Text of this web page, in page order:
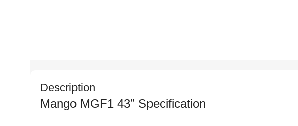
Description
Mango MGF1 43″ Specification